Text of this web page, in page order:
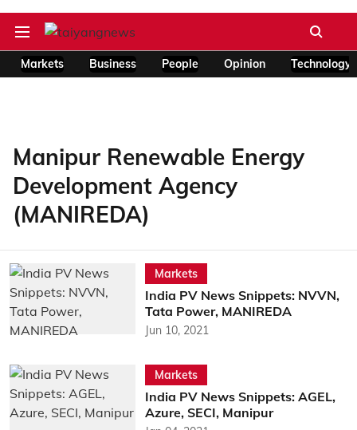
Markets Business People Opinion Technology
Manipur Renewable Energy
Development Agency
(MANIREDA)
Markets
India PV News Snippets: NVVN,
Tata Power, MANIREDA
Jun 10, 2021
Markets
India PV News Snippets: AGEL,
Azure, SECI, Manipur